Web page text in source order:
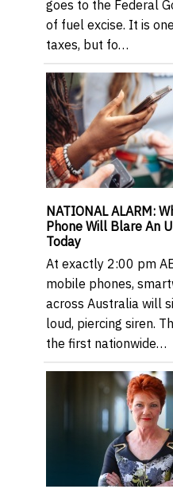
goes to the Federal
of fuel excise. It is
taxes, but fo…
NATIONAL ALARM:
Phone Will Blare An
Today
At exactly 2:00 pm
mobile phones,
across Australia will
loud, piercing siren.
the first nationwide…